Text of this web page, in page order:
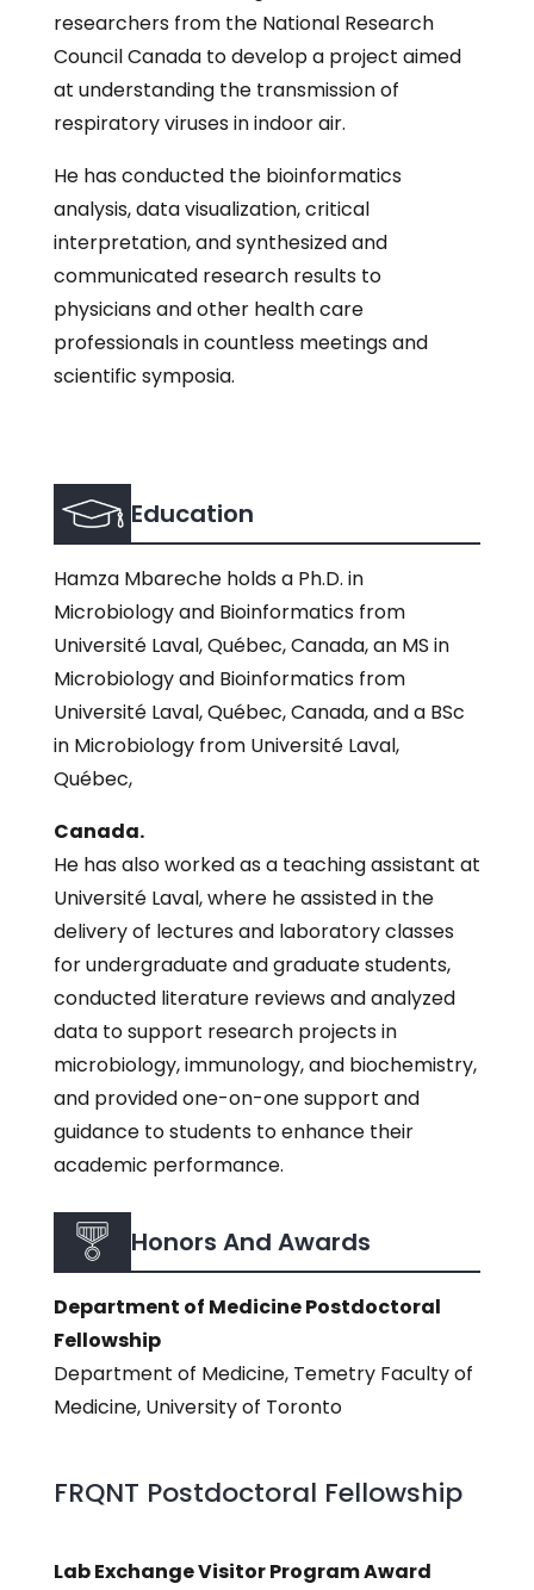
researchers from the National Research
Council Canada to develop a project aimed
at understanding the transmission of
respiratory viruses in indoor air.
He has conducted the bioinformatics
analysis, data visualization, critical
interpretation, and synthesized and
communicated research results to
physicians and other health care
professionals in countless meetings and
scientific symposia.
Education
Hamza Mbareche holds a Ph.D. in
Microbiology and Bioinformatics from
Université Laval, Québec, Canada, an MS in
Microbiology and Bioinformatics from
Université Laval, Québec, Canada, and a BSc
in Microbiology from Université Laval,
Québec,
Canada.
He has also worked as a teaching assistant at
Université Laval, where he assisted in the
delivery of lectures and laboratory classes
for undergraduate and graduate students,
conducted literature reviews and analyzed
data to support research projects in
microbiology, immunology, and biochemistry,
and provided one-on-one support and
guidance to students to enhance their
academic performance.
Honors And Awards
Department of Medicine Postdoctoral
Fellowship
Department of Medicine, Temetry Faculty of
Medicine, University of Toronto
FRQNT Postdoctoral Fellowship
Lab Exchange Visitor Program Award